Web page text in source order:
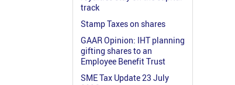
track
Stamp Taxes on shares
GAAR Opinion: IHT planning
gifting shares to an
Employee Benefit Trust
SME Tax Update 23 July